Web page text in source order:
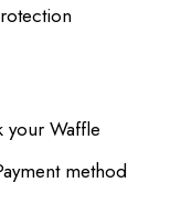
your Waffle
method